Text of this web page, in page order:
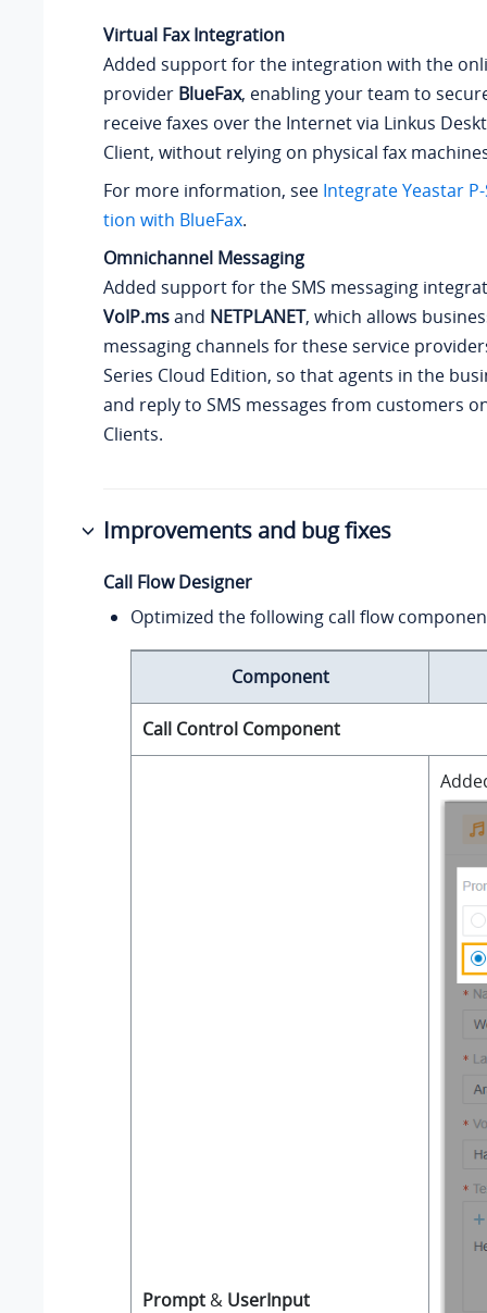
Virtual Fax Integration
Added support for the integration with the
provider BlueFax, enabling your team to
receive faxes over the Internet via Linkus
Client, without relying on physical fax
For more information, see IntegrateYeastar
tion with BlueFax.
Omnichannel Messaging
Added support for the SMS messaging
VoIP.msand NETPLANET, which allows
messaging channels for these service
Series Cloud Edition, so that agents in the
and reply to SMS messages from customers
Clients.
Improvements and bug fixes
Call Flow Designer
Optimized the following call flow
Component
Call Control Component
Prompt & UserInput